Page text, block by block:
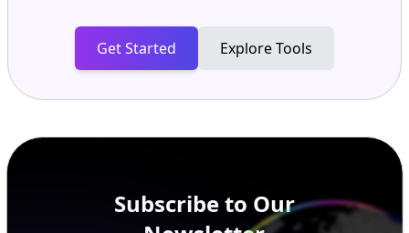
Get Started Explore Tools
Subscribe to Our